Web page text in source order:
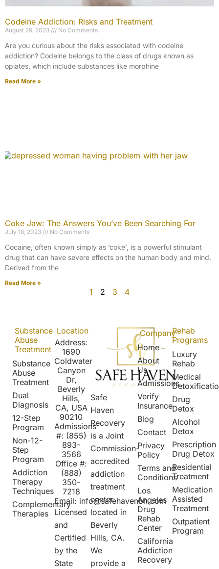
Codeine Addiction: Risks and Treatment
August 29, 2023 No Comments
Are you curious about the risks associated with codeine
addiction? Codeine belongs to the class of drugs known as
opiates, which include substances like morphine
Read More »
Coke Jaw: The Answers You’ve Been Searching For
July 18, 2023 No Comments
Cocaine, often known simply as ‘coke’, is a powerful stimulant
drug that can have severe effects on the human body and mind.
Derived from the
Read More »
1 2 3 4
Safe
Haven
Recovery
is a Joint
Commission-
accredited
addiction
treatment
center
located in
Beverly
Hills, CA.
We
provide a
Company
Home
About
Us
Admissions
Verify
Insurance
Blog
Contact
Privacy
Policy
Terms and
Conditions
Los
Angeles
Drug
Rehab
Center
California
Addiction
Recovery
Rehab
Programs
Luxury
Rehab
Medical
Drug
Detox
Alcohol
Detox
Prescription
Drug Detox
Residential
Treatment
Medication
Assisted
Treatment
Outpatient
Program
Substance
Abuse
Treatment
Substance
Abuse
Treatment
Dual
Diagnosis
12-Step
Program
Non-12-
Step
Program
Addiction
Therapy
Techniques
Complementary
Therapies
Location
Address:
1690
Coldwater
Canyon
Dr,
Beverly
Hills,
CA, USA
90210
Admissions
#: (855)
893-
3566
Office #:
(888)
350-
7218
Email: info@safehavenbh.com
Licensed
and
Certified
by the
State